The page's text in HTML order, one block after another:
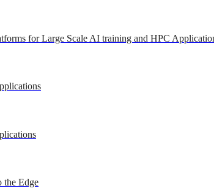
for Large Scale AI training and HPC
the Edge